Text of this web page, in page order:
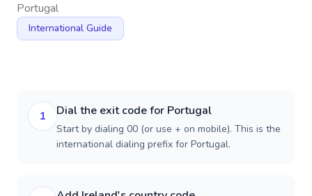
Portugal
International Guide
1 Dial the exit code for Portugal
Start by dialing 00 (or use + on mobile). This is the
international dialing prefix for Portugal.